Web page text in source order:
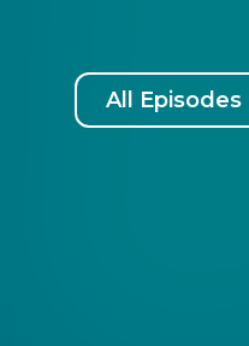
All Episodes